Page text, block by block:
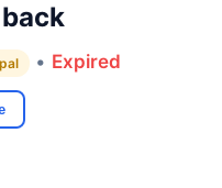
• Expired